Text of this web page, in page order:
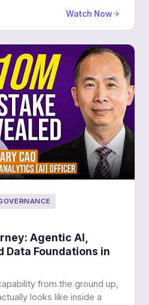
Watch Now
Agentic AI,
Data Foundations in
from the ground up,
looks like inside a